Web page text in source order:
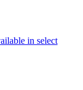
in select